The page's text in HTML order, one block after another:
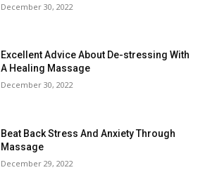
December 30, 2022
Excellent Advice About De-stressing With
A Healing Massage
December 30, 2022
Beat Back Stress And Anxiety Through
Massage
December 29, 2022